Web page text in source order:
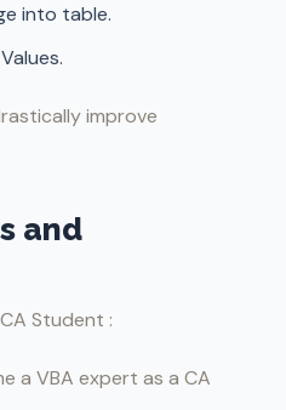
into table.
improve
and
Student :
a VBA expert as a CA